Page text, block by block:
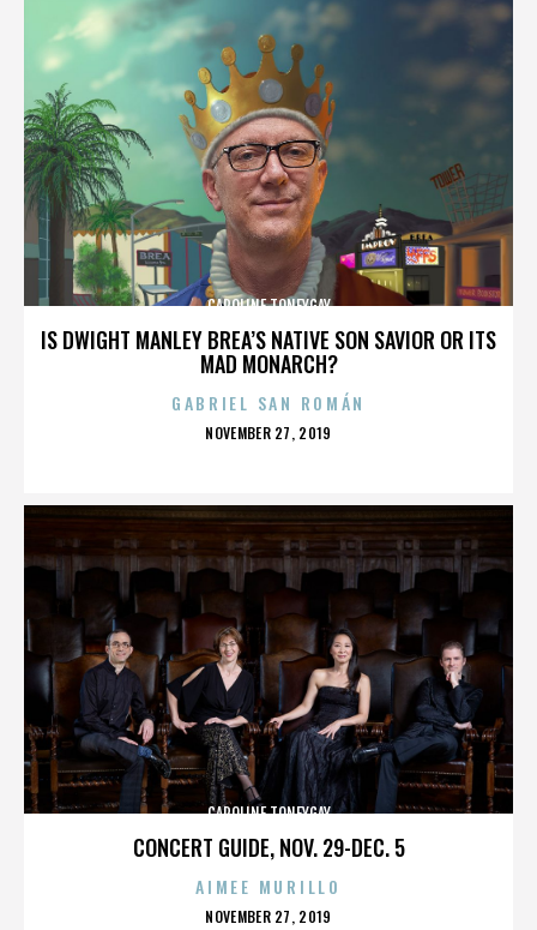
IS DWIGHT MANLEY BREA’S NATIVE SON SAVIOR OR ITS
MAD MONARCH?
CAROLINE TONEYGAY
GABRIEL SAN ROMÁN
POSTED
NOVEMBER 27, 2019
CONCERT GUIDE, NOV. 29-DEC. 5
CAROLINE TONEYGAY
AIMEE MURILLO
POSTED
NOVEMBER 27, 2019